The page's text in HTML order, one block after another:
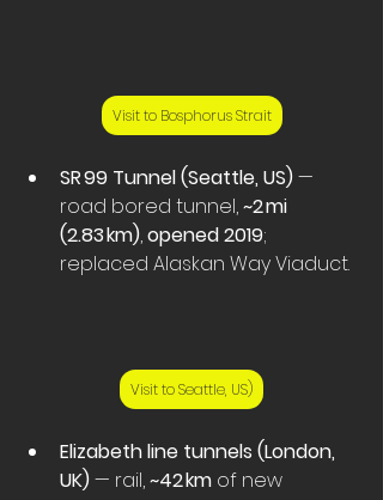
Visit to Bosphorus Strait
SR 99 Tunnel (Seattle, US) —
road bored tunnel, ~2 mi
(2.83 km), opened 2019;
replaced Alaskan Way Viaduct.
Visit to Seattle, US)
Elizabeth line tunnels (London,
UK) — rail, ~42 km of new